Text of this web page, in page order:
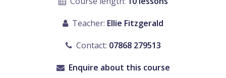
Teacher: Ellie Fitzgerald
Contact: 07868 279513
Enquire about this course